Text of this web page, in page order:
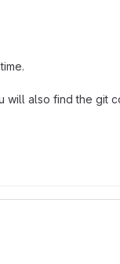
will also find the git